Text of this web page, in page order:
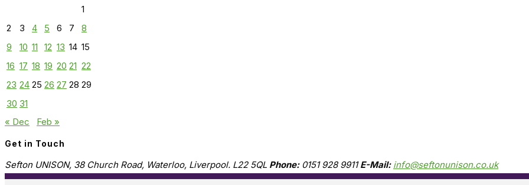
1
2
3 4 5 6 7
8
9
10 11 12 13 14 15
16 17 18 19 20 21 22
23 24 25 26 27 28 29
30 31
« Dec
Feb »
Get in Touch
Sefton UNISON, 38 Church Road, Waterloo, Liverpool. L22 5QL Phone:0151 928 9911 E-Mail: info@seftonunison.co.uk